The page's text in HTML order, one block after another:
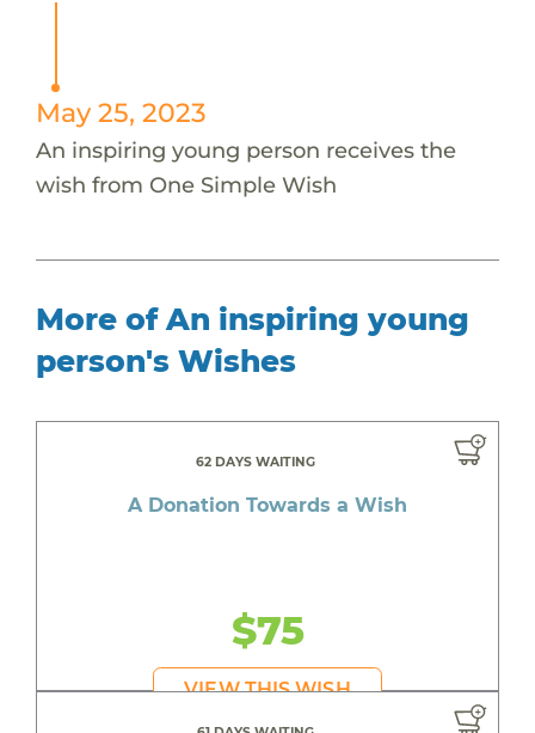
May 25, 2023
An inspiring young person receives the
wish from One Simple Wish
More of An inspiring young
person's Wishes
62 DAYS WAITING
A Donation Towards a Wish
$75
VIEW THIS WISH